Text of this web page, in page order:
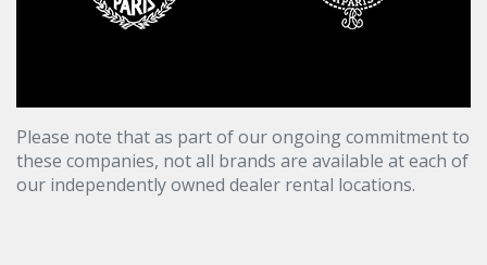
Please note that as part of our ongoing commitment to
these companies, not all brands are available at each of
our independently owned dealer rental locations.